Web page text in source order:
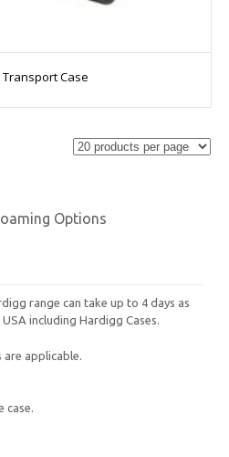
Transport Case
Options
range can take up to 4 days as
including Hardigg Cases.
applicable.
case.